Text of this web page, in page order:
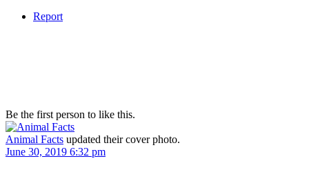
Report
Be the first person to like this.
Animal Facts updated their cover photo.
June 30, 2019 6:32 pm